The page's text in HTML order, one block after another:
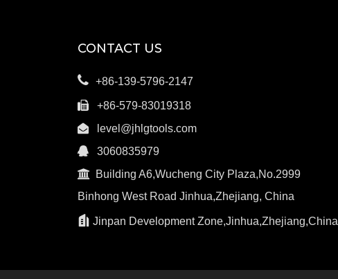
CONTACT US
 +86-139-5796-2147
 +86-579-83019318
 level@jhlgtools.com
 3060835979
 Building A6,Wucheng City Plaza,No.2999
Binhong West Road Jinhua,Zhejiang, China
 Jinpan Development Zone,Jinhua,Zhejiang,China